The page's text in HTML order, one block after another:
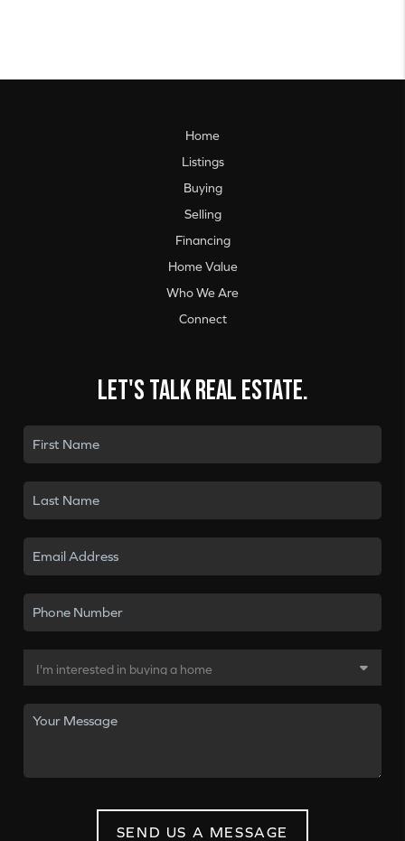
Home
Listings
Buying
Selling
Financing
Home Value
Who We Are
Connect
Let's talk real estate.
SEND US A MESSAGE